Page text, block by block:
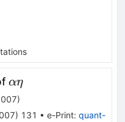
αη
αη
)
) 131 • e-Print: quant-